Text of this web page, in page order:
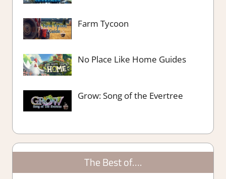
Farm Tycoon
No Place Like Home Guides
Grow: Song of the Evertree
The Best of….